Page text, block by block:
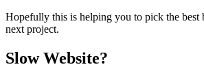
Hopefully this is helping you to pick the best
next project.
Slow Website?